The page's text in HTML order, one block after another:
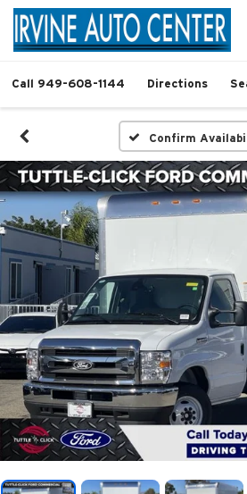
Call 949-608-1144 Directions
Confirm